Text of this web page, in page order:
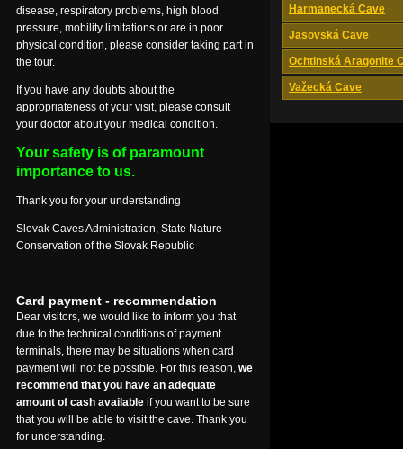
Harmanecká Cave
Jasovská Cave
Ochtinská Aragonite
Važecká Cave
disease, respiratory problems, high blood
pressure, mobility limitations or are in poor
physical condition, please consider taking part in
the tour.
If you have any doubts about the
appropriateness of your visit, please consult
your doctor about your medical condition.
Your safety is of paramount
importance to us.
Thank you for your understanding
Slovak Caves Administration, State Nature
Conservation of the Slovak Republic
Card payment - recommendation
Dear visitors, we would like to inform you that
due to the technical conditions of payment
terminals, there may be situations when card
payment will not be possible. For this reason, we
recommend that you have an adequate
amount of cash available if you want to be sure
that you will be able to visit the cave. Thank you
for understanding.